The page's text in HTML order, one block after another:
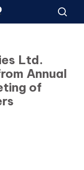
Ltd.
Annual
of